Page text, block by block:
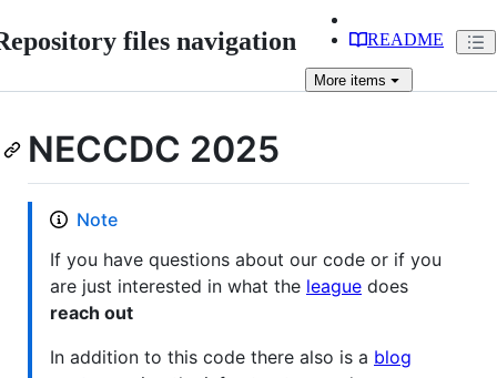
files navigation README
More items
NECCDC 2025
Note
If you have questions about our code or if you
are just interested in what the league does
reach out
In addition to this code there also is a blog